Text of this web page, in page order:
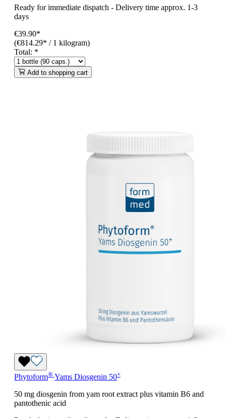
Ready for immediate dispatch - Delivery time approx. 1-3
days
€39.90*
(€814.29* / 1 kilogram)
Total: *
Add to shopping cart
Phytoform® Yams Diosgenin 50+
50 mg diosgenin from yam root extract plus vitamin B6 and
pantothenic acid